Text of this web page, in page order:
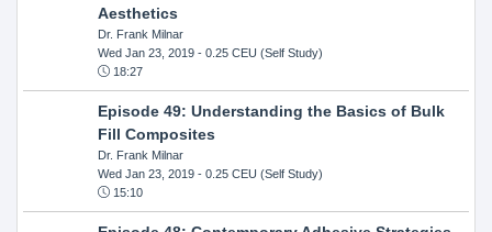
Aesthetics
Dr. Frank Milnar
Wed Jan 23, 2019- 0.25 CEU (Self Study)
18:27
Episode 49: Understanding the Basics of Bulk
Fill Composites
Dr. Frank Milnar
Wed Jan 23, 2019- 0.25 CEU (Self Study)
15:10